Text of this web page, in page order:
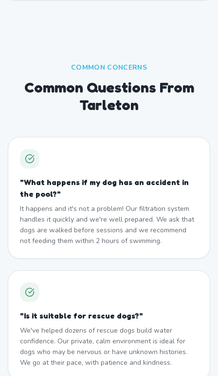
COMMON CONCERNS
Common Questions From
Tarleton
"What happens if my dog has an accident in
the pool?"
It happens and it's not a problem! Our filtration system
handles it quickly and we're well prepared. We ask that
dogs are walked before sessions and we recommend
not feeding them within 2 hours of swimming.
"Is it suitable for rescue dogs?"
We've helped dozens of rescue dogs build water
confidence. Our private, calm environment is ideal for
dogs who may be nervous or have unknown histories.
We go at their pace, with patience and kindness.